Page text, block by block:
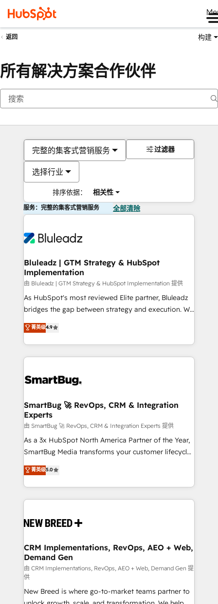
返回 构建
所有解决方案合作伙伴
完整的集客式营销服务
选择行业
排序依据： 相关性
过滤器
服务：完整的集客式营销服务 全部清除
Bluleadz | GTM Strategy & HubSpot
Implementation
由 Bluleadz | GTM Strategy & HubSpot Implementation 提供
As HubSpot's most reviewed Elite partner, Bluleadz
bridges the gap between strategy and execution. We
don't just "set up tools" — we install the GTM
Operating System (GTM OS) to align your leadership
and engineer a portal that drives predictable
revenue velocity. 🚀 GTM Strategy & Alignment
stalling growth. Fix your ICP, Math, and Story to stop
Scalable Architecture: Zero-technical-debt setup
across all Hubs, validated by our 7 HubSpot
Accreditations. AI-Powered RevOps: Breeze AI,
custom AI agents, and high-integrity migrations for
total reporting clarity. Security & Compliance: SOC 2
security. 🏆 Why Bluleadz? GTM OS Partner | 16+
Years Experience | 1,000+ Five-Star Reviews
菁英级4.9
SmartBug 🚀 RevOps, CRM & Integration
Experts
由 SmartBug 🚀 RevOps, CRM & Integration Experts 提供
As a 3x HubSpot North America Partner of the Year,
SmartBug Media transforms your customer lifecycle
into a revenue engine. Our unified ecosystem
includes specialized divisions Globalia (AI &
Software) and Point Success Media (Paid Media),
making this the official home for all three brands. 🔄
and system integrations powered by Globalia’s
trainers to drive platform adoption. 📈 Revenue
Generation - Full-funnel marketing and high-
performance advertising via Point Success Media. -
Expert deployment of Breeze AI and custom agents
to automate growth. 🏆 Elite Excellence - 8 platform
菁英级5.0
CRM Implementations, RevOps, AEO + Web,
Demand Gen
由 CRM Implementations, RevOps, AEO + Web, Demand Gen 提
供
New Breed is where go-to-market teams partner to